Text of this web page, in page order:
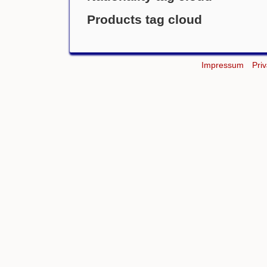
Products tag cloud
Impressum